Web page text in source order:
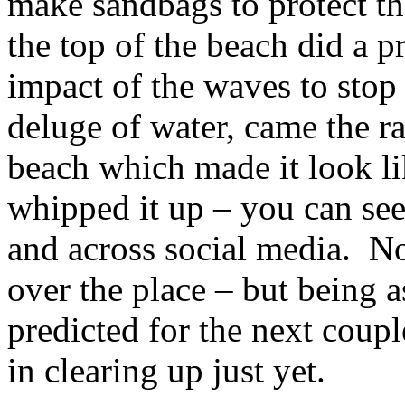
the top of the beach did a
impact of the waves to
deluge of water, came the
beach which made it look
whipped it up – you can
and across social media.
over the place – but being
predicted for the next
in clearing up just yet.